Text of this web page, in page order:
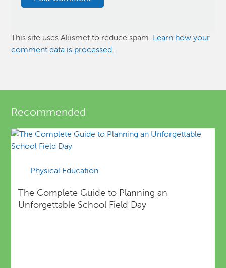
This site uses Akismet to reduce spam. Learn how your
comment data is processed.
Recommended
Physical Education
The Complete Guide to Planning an
Unforgettable School Field Day